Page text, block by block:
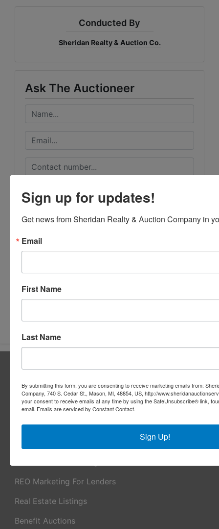
Conducted By
Sheridan Realty & Auction Co.
Ask The Auctioneer
Sheridan Realty & Auction Co.
Services
Real Estate Auctions
REO Marketing For Lenders
Real Estate Listings
Benefit Auctions
Sign up for updates!
Get news from Sheridan Realty & Auction Company in
Email
First Name
Last Name
By submitting this form, you are consenting to receive marketing emails from:
Company, 740 S. Cedar St., Mason, MI, 48854, US, http://
your consent to receive emails at any time by using the SafeUnsubscribe® link,
email. Emails are serviced by Constant Contact.
Sign Up!